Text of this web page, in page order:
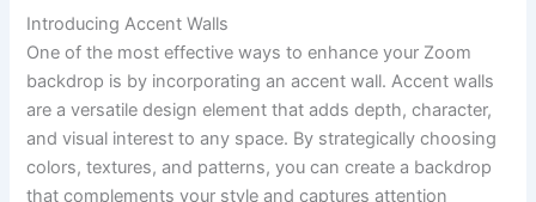
Introducing Accent Walls
One of the most effective ways to enhance your Zoom
backdrop is by incorporating an accent wall. Accent walls
are a versatile design element that adds depth, character,
and visual interest to any space. By strategically choosing
colors, textures, and patterns, you can create a backdrop
that complements your style and captures attention